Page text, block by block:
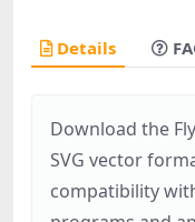
Details
Download the
SVG vector
compatibility